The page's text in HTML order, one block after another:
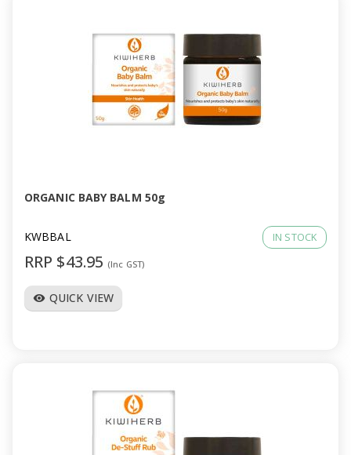
ORGANIC BABY BALM 50g
KWBBAL IN STOCK
RRP $43.95 (Inc GST)
visibility QUICK VIEW